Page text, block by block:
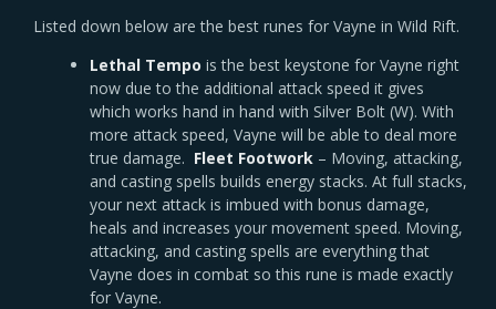
Listed down below are the best runes for Vayne in Wild Rift.
Lethal Tempo is the best keystone for Vayne right
now due to the additional attack speed it gives
which works hand in hand with Silver Bolt (W). With
more attack speed, Vayne will be able to deal more
true damage. Fleet Footwork – Moving, attacking,
and casting spells builds energy stacks. At full stacks,
your next attack is imbued with bonus damage,
heals and increases your movement speed. Moving,
attacking, and casting spells are everything that
Vayne does in combat so this rune is made exactly
for Vayne.